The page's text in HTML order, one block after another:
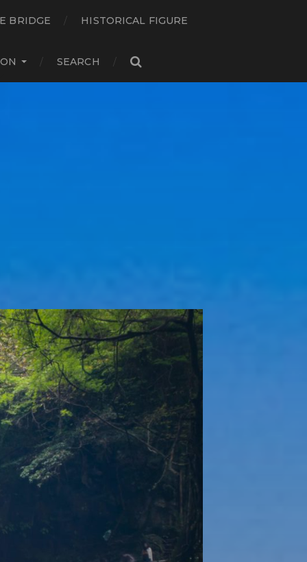
BRIDGE HISTORICAL FIGURE
SEARCH